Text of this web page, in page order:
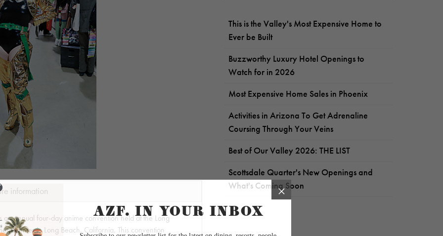
information
annual four-day anime convention held at the Long
Center in Long Beach, California. This convention
This is the Valley's Most Expensive Home to
Ever be Built
Buzzworthy Luxury Hotel Openings to
Watch for in 2026
Most Expensive Home Sales in Phoenix
Activities in Arizona To Get Adrenaline
Coursing Through Your Veins
Best of Our Valley 2026: THE LIST
Scottsdale Quarter's New Openings and
What's Coming Soon